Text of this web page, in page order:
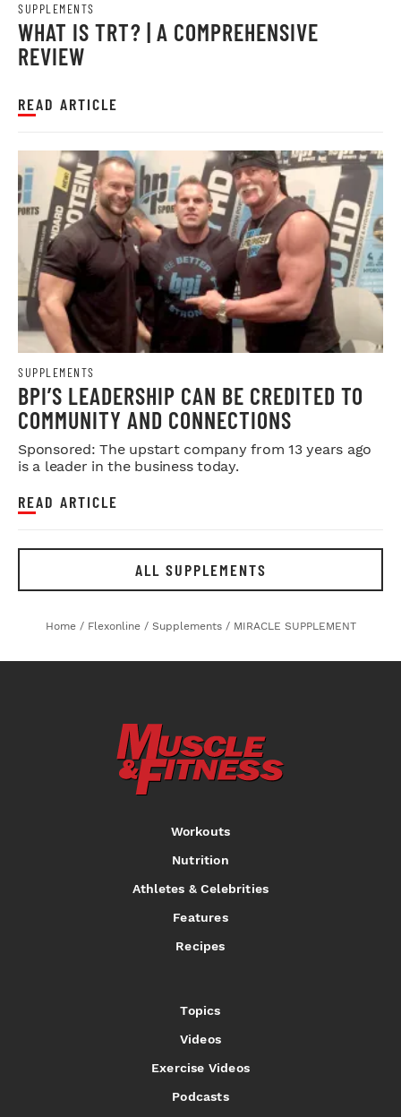
SUPPLEMENTS
WHAT IS TRT? | A COMPREHENSIVE
REVIEW
READ ARTICLE
SUPPLEMENTS
BPI’S LEADERSHIP CAN BE CREDITED TO
COMMUNITY AND CONNECTIONS
Sponsored: The upstart company from 13 years ago
is a leader in the business today.
READ ARTICLE
ALL SUPPLEMENTS
Home / Flexonline / Supplements / MIRACLE SUPPLEMENT
Workouts
Nutrition
Athletes & Celebrities
Features
Recipes
Topics
Videos
Exercise Videos
Podcasts